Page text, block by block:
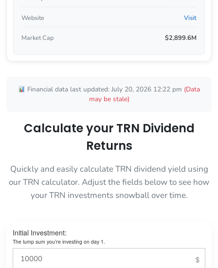
Website Visit
Market Cap $2,899.6M
Financial data last updated: July 20, 2026 12:22 pm (Data
may be stale)
Calculate your TRN Dividend
Returns
Quickly and easily calculate TRN dividend yield using
our TRN calculator. Adjust the fields below to see how
your TRN investments snowball over time.
Initial Investment:
The lump sum you’re investing on day 1.